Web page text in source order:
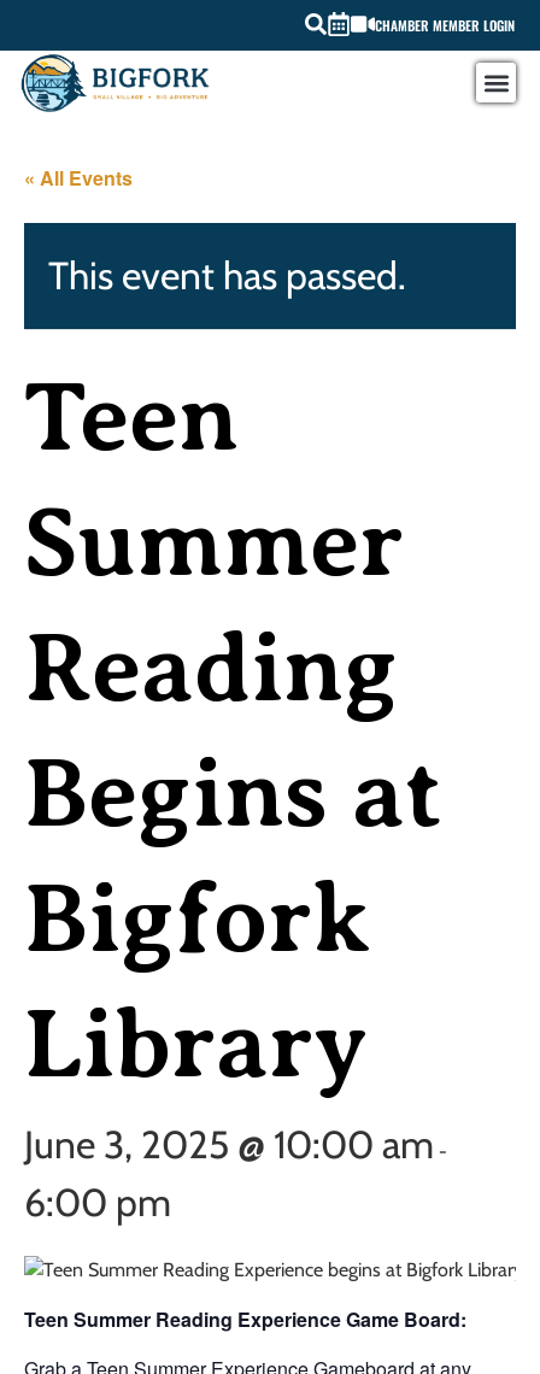
CHAMBER MEMBER LOGIN
« All Events
This event has passed.
Teen
Summer
Reading
Begins at
Bigfork
Library
June 3, 2025 @ 10:00 am -
6:00 pm
Teen Summer Reading Experience Game Board: